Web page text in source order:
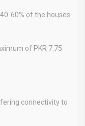
60% of the houses
of PKR 7.75
connectivity to